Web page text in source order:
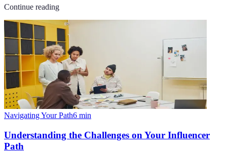
Continue reading
Navigating Your Path6 min
Understanding the Challenges on Your Influencer
Path